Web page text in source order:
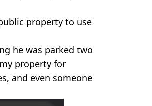
property to use
he was parked two
property for
and even someone